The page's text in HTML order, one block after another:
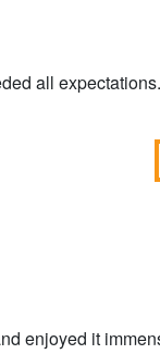
all
enjoyed it